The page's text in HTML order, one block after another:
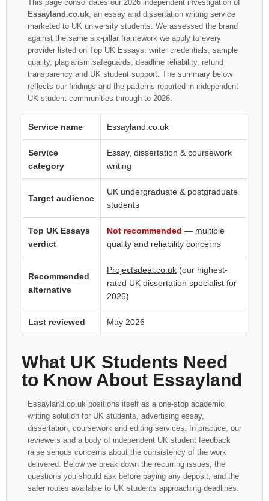
This page consolidates our 2026 independent investigation of
Essayland.co.uk , an essay and dissertation writing service
marketed to UK university students. We assessed the brand
against the same six-pillar framework we apply to every
provider listed on Top UK Essays: writer credentials, sample
quality, plagiarism safeguards, deadline reliability, refund
transparency and UK student support. The summary below
reflects our findings and the patterns reported in independent
UK student communities through to 2026.
Service name Essayland.co.uk
Service
category
Essay, dissertation & coursework
writing
Target audience
UK undergraduate & postgraduate
students
Top UK Essays
verdict
Not recommended — multiple
quality and reliability concerns
Recommended
alternative
Projectsdeal.co.uk (our highest-
rated UK dissertation specialist for
2026)
Last reviewed May 2026
What UK Students Need
to Know About Essayland
Essayland.co.uk positions itself as a one-stop academic
writing solution for UK students, advertising essay,
dissertation, coursework and editing services. In practice, our
reviewers and a body of independent UK student feedback
raise serious concerns about the consistency of the work
delivered. Below we break down the recurring issues, the
questions you should ask before paying any deposit, and the
safer routes available to UK students approaching deadlines.